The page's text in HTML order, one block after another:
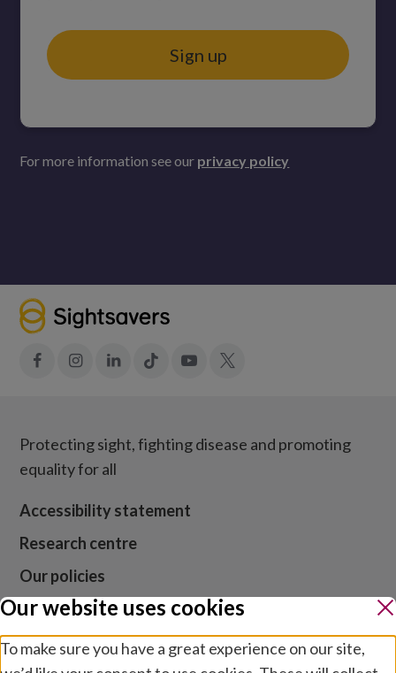
Sign up
For more information see our privacy policy
FacebookInstagramLinkedInTiktok YouTube
Protecting sight, fighting disease and promoting
equality for all
Accessibility statement
Research centre
Our policies
Media centre
Contact us
Our website uses cookies
To make sure you have a great experience on our site,